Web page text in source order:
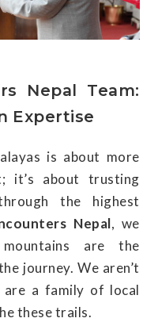
Nepal Team:
Expertise
is about more
it’s about trusting
the highest
Nepal, we
are the
journey. We aren’t
a family of local
these trails.